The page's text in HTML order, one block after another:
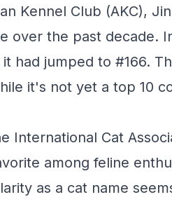
Kennel Club (AKC),
over the past decade.
had jumped to #166.
it's not yet a top 10
International Cat
among feline
as a cat name